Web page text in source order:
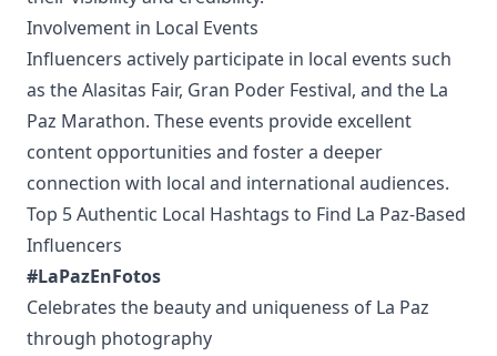
Involvement in Local Events
Influencers actively participate in local events such
as the Alasitas Fair, Gran Poder Festival, and the La
Paz Marathon. These events provide excellent
content opportunities and foster a deeper
connection with local and international audiences.
Top 5 Authentic Local Hashtags to Find La Paz-Based
Influencers
#LaPazEnFotos
Celebrates the beauty and uniqueness of La Paz
through photography